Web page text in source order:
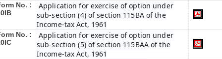
No. :
Application for exercise of option under
sub-section (4) of section 115BA of the
Income-tax Act, 1961
No. :
Application for exercise of option under
sub-section (5) of section 115BAA of the
Income-tax Act, 1961